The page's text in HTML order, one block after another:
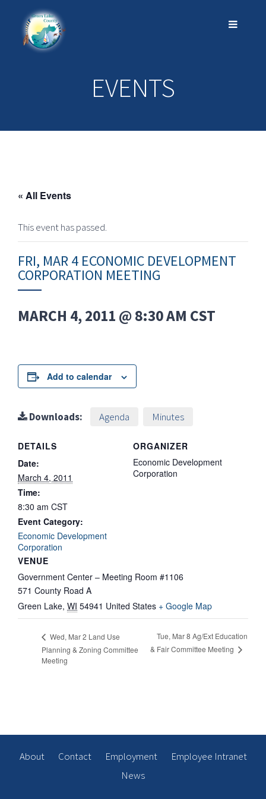
EVENTS
« All Events
This event has passed.
FRI, MAR 4 ECONOMIC DEVELOPMENT
CORPORATION MEETING
MARCH 4, 2011 @ 8:30 AM CST
Add to calendar
Downloads: Agenda Minutes
DETAILS
Date:
March 4, 2011
Time:
8:30 am CST
Event Category:
Economic Development
Corporation
VENUE
Government Center – Meeting Room #1106
571 County Road A
Green Lake, WI 54941 United States + Google Map
ORGANIZER
Economic Development
Corporation
Wed, Mar 2 Land Use
Planning & Zoning Committee
Meeting
Tue, Mar 8 Ag/Ext Education
& Fair Committee Meeting
About Contact Employment
Employee Intranet
News